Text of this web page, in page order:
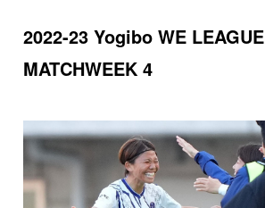
2022-23 Yogibo WE LEAGUE
MATCHWEEK 4